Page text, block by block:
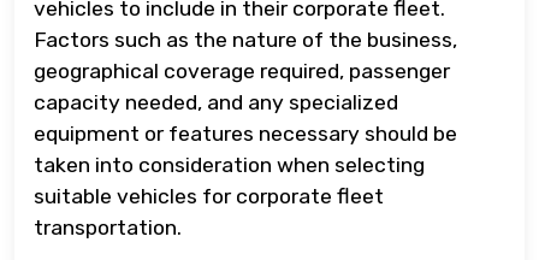
vehicles to include in their corporate fleet.
Factors such as the nature of the business,
geographical coverage required, passenger
capacity needed, and any specialized
equipment or features necessary should be
taken into consideration when selecting
suitable vehicles for corporate fleet
transportation.